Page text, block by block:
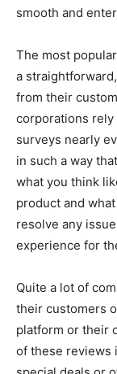
smooth and
The most
a
from their
corporations rely
surveys nearly
in such a way
what you think
product and
resolve any
experience for
Quite a lot of
their customers
platform or their
of these reviews